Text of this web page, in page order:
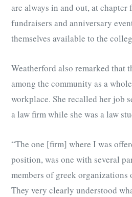
are always in and out, at
fundraisers and anniversary
themselves available to the
Weatherford also remarked that
among the community as a
workplace. She recalled her job
a law firm while she was a law
“The one [firm] where I was
position, was one with several
members of greek organizations
They very clearly understood